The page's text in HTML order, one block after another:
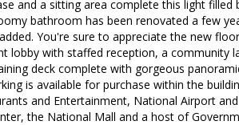
and a sitting area complete this light filled
bathroom has been renovated a few
You're sure to appreciate the new
lobby with staffed reception, a community
deck complete with gorgeous
is available for purchase within the
and Entertainment, National Airport
the National Mall and a host of